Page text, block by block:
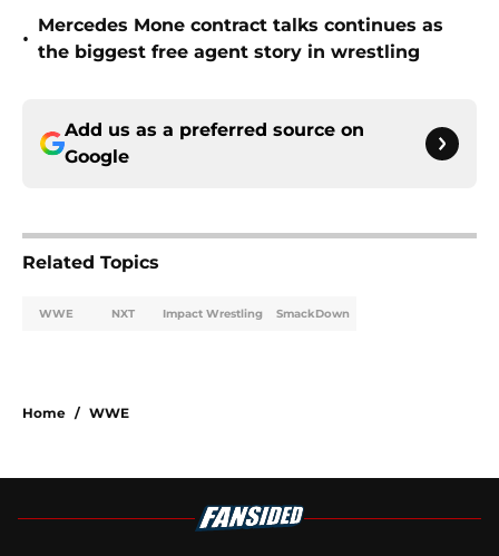
•
Mercedes Mone contract talks continues as
the biggest free agent story in wrestling
Add us as a preferred source on
Google
Related Topics
WWE NXT Impact Wrestling SmackDown
Home / WWE